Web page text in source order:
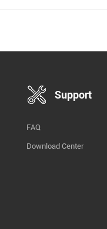
Support
FAQ
Download Center